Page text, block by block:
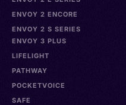
ENVOY 2 ENCORE
ENVOY 2 S SERIES
ENVOY 3 PLUS
LIFELIGHT
PATHWAY
POCKETVOICE
SAFE